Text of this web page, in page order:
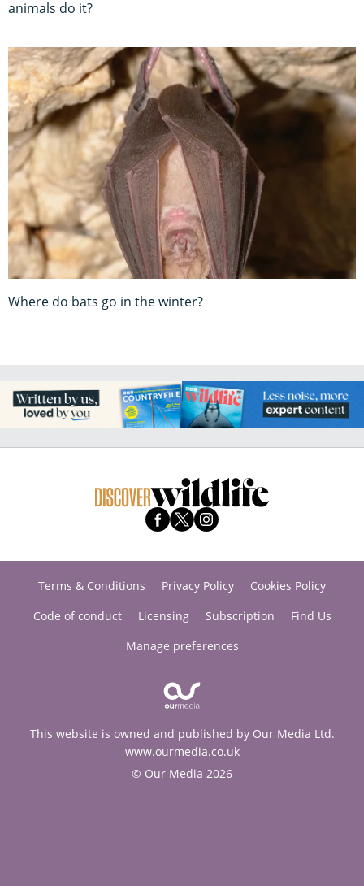
animals do it?
Where do bats go in the winter?
Terms & Conditions Privacy Policy
Cookies Policy
Code of conduct
Licensing Subscription
Find Us
Manage preferences
This website is owned and published by Our Media Ltd.
www.ourmedia.co.uk
© Our Media 2026